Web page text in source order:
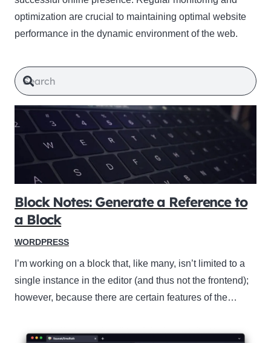
optimization are crucial to maintaining optimal website
performance in the dynamic environment of the web.
Block Notes: Generate a Reference to
a Block
WORDPRESS
I’m working on a block that, like many, isn’t limited to a
single instance in the editor (and thus not the frontend);
however, because there are certain features of the…